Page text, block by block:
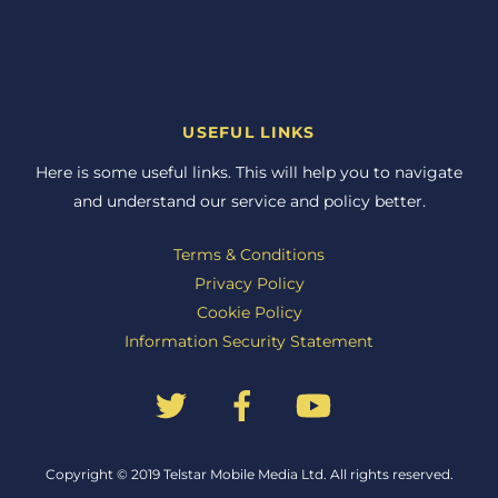
To
USEFUL LINKS
Here is some useful links. This will help you to navigate
and understand our service and policy better.
Terms & Conditions
Privacy Policy
Cookie Policy
Information Security Statement
Copyright © 2019 Telstar Mobile Media Ltd. All rights reserved.